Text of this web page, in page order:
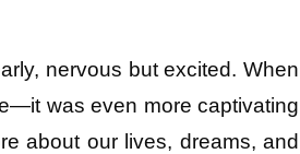
nervous but excited. When
was even more captivating
about our lives, dreams, and